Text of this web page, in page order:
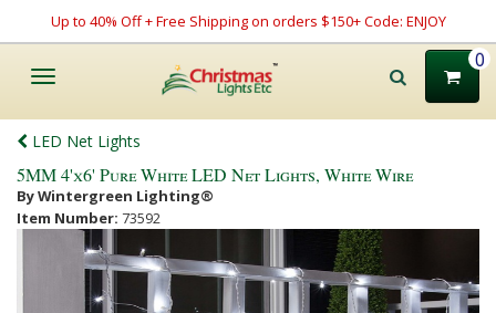
Up to 40% Off + Free Shipping on orders $150+ Code: ENJOY
Toggle
0
LED Net Lights
5MM 4'x6' Pure White LED Net Lights, White Wire
By Wintergreen Lighting®
Item Number: 73592